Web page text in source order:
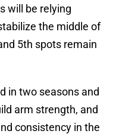
will be relying
the middle of
5th spots remain
in two seasons and
arm strength, and
consistency in the